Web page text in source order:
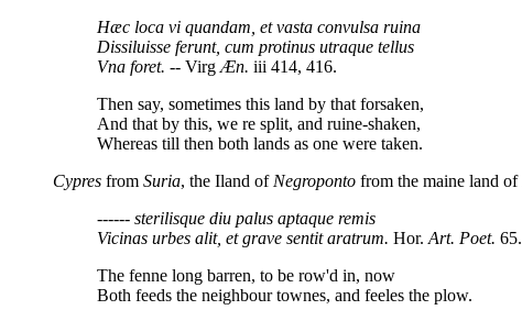
Hæc loca vi quandam, et vasta convulsa ruina
Dissiluisse ferunt, cum protinus utraque tellus
Vna foret. -- Virg Æn. iii 414, 416.
Then say, sometimes this land by that forsaken,
And that by this, we re split, and ruine-shaken,
Whereas till then both lands as one were taken.
Cypres from Suria, the Iland of Negroponto from the maine land of
------ sterilisque diu palus aptaque remis
Vicinas urbes alit, et grave sentit aratrum. Hor. Art. Poet. 65.
The fenne long barren, to be row'd in, now
Both feeds the neighbour townes, and feeles the plow.